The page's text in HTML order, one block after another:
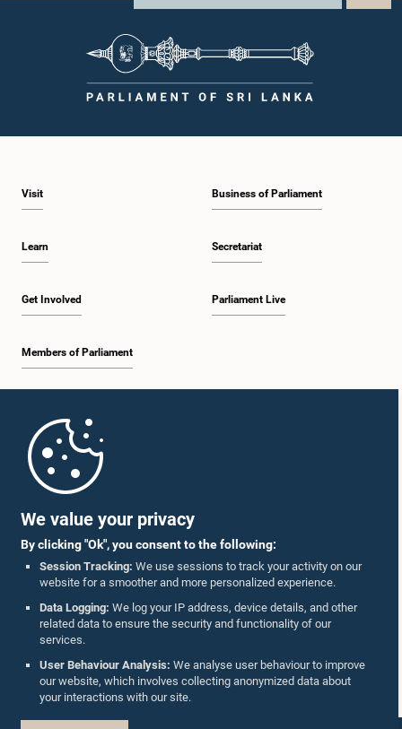
We value your privacy
By clicking "Ok", you consent to the following:
Session Tracking: We use sessions to track your activity on our
website for a smoother and more personalized experience.
Data Logging: We log your IP address, device details, and other
related data to ensure the security and functionality of our
services.
User Behaviour Analysis: We analyse user behaviour to improve
our website, which involves collecting anonymized data about
your interactions with our site.
Visit
Learn
Get Involved
Members of Parliament
Business of Parliament
Secretariat
Parliament Live
Parliament Mobile App
Follow Us On :
Accolades
Privacy Policy